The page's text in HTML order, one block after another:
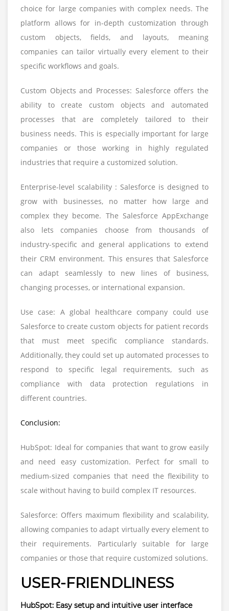
choice for large companies with complex needs. The
platform allows for in-depth customization through
custom objects, fields, and layouts, meaning
companies can tailor virtually every element to their
specific workflows and goals.
Custom Objects and Processes: Salesforce offers the
ability to create custom objects and automated
processes that are completely tailored to their
business needs. This is especially important for large
companies or those working in highly regulated
industries that require a customized solution.
Enterprise-level scalability : Salesforce is designed to
grow with businesses, no matter how large and
complex they become. The Salesforce AppExchange
also lets companies choose from thousands of
industry-specific and general applications to extend
their CRM environment. This ensures that Salesforce
can adapt seamlessly to new lines of business,
changing processes, or international expansion.
Use case: A global healthcare company could use
Salesforce to create custom objects for patient records
that must meet specific compliance standards.
Additionally, they could set up automated processes to
respond to specific legal requirements, such as
compliance with data protection regulations in
different countries.
Conclusion:
HubSpot: Ideal for companies that want to grow easily
and need easy customization. Perfect for small to
medium-sized companies that need the flexibility to
scale without having to build complex IT resources.
Salesforce: Offers maximum flexibility and scalability,
allowing companies to adapt virtually every element to
their requirements. Particularly suitable for large
companies or those that require customized solutions.
USER-FRIENDLINESS
HubSpot: Easy setup and intuitive user interface